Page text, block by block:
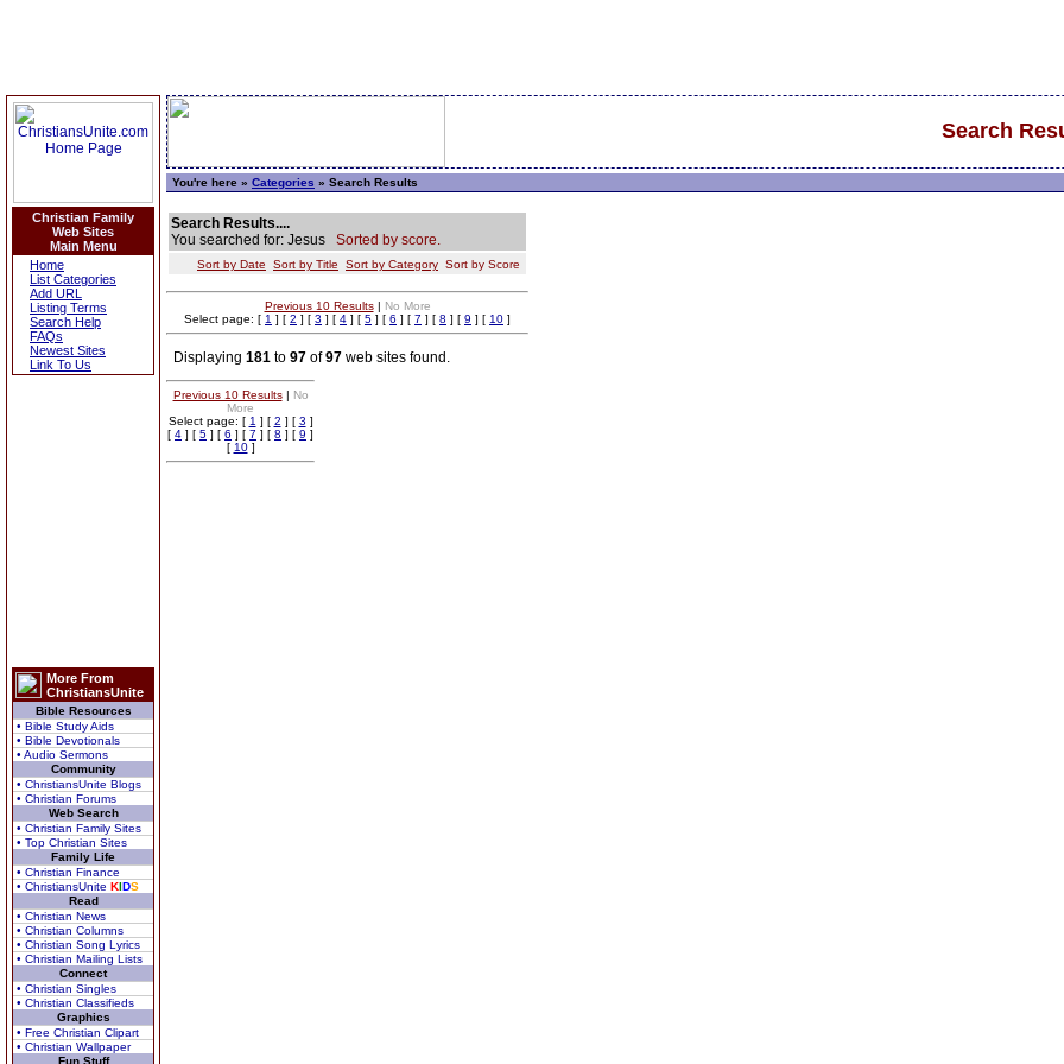
Christian Family
Web Sites
Main Menu
Home
List Categories
Add URL
Listing Terms
Search Help
FAQs
Newest Sites
Link To Us
More From
ChristiansUnite
Bible Resources
• Bible Study Aids
• Bible Devotionals
• Audio Sermons
Community
• ChristiansUnite Blogs
• Christian Forums
Web Search
• Christian Family Sites
• Top Christian Sites
Family Life
• Christian Finance
• ChristiansUnite KIDS
Read
• Christian News
• Christian Columns
• Christian Song Lyrics
• Christian Mailing Lists
Connect
• Christian Singles
• Christian Classifieds
Graphics
• Free Christian Clipart
• Christian Wallpaper
Fun Stuff
Search
You're here » Categories » Search Results
Search Results....
You searched for: Jesus Sorted by score.
Sort by Date Sort by Title Sort by Category Sort by Score
Previous 10 Results| No More
Select page: [ 1 ] [ 2 ] [ 3 ] [ 4 ] [ 5 ] [ 6 ] [ 7 ] [ 8 ] [ 9 ] [ 10 ]
Displaying 181 to 97 of97 web sites found.
Previous 10 Results| No
More
Select page: [ 1 ] [ 2 ] [ 3 ]
[ 4 ] [ 5 ] [ 6 ] [ 7 ] [ 8 ] [ 9 ]
[ 10]